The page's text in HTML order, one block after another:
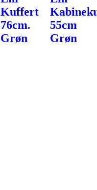
Kuffert
76cm.
Grøn
55cm
Grøn